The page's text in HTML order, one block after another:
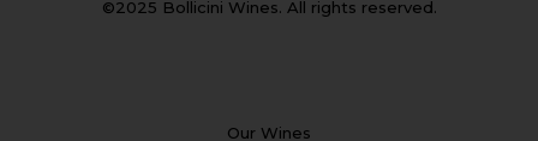
©2025 Bollicini Wines. All rights reserved.
Our Wines